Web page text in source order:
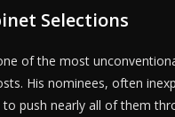
Selections
of the most
His nominees, often
push nearly all of them